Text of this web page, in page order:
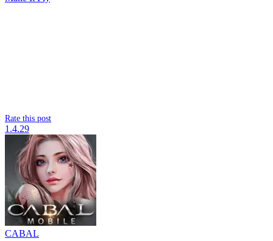
Rate this post
1.4.29
CABAL